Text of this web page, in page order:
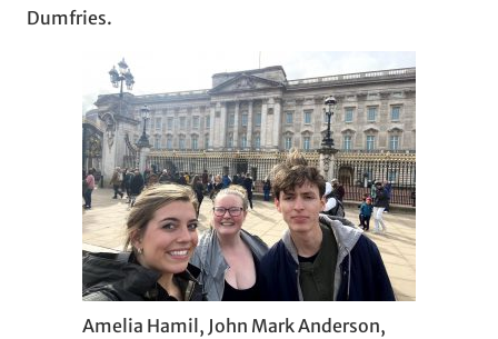
Dumfries.
Amelia Hamil, John Mark Anderson,